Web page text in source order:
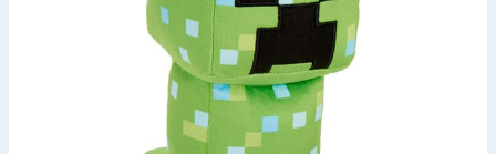
Summer Essentials